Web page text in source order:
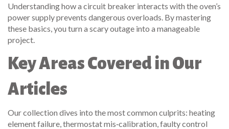
Understanding how a circuit breaker interacts with the oven’s
power supply prevents dangerous overloads. By mastering
these basics, you turn a scary outage into a manageable
project.
Key Areas Covered in Our
Articles
Our collection dives into the most common culprits: heating
element failure, thermostat mis‑calibration, faulty control